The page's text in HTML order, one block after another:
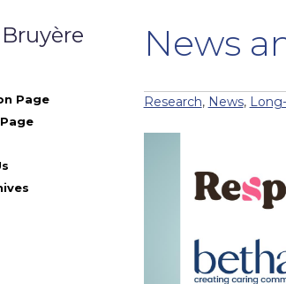
Page
News
Research, News,